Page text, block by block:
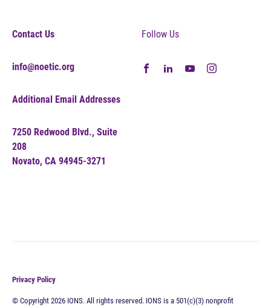
Contact Us
info@noetic.org
Additional Email Addresses
7250 Redwood Blvd., Suite
208
Novato, CA 94945-3271
Follow Us
Privacy Policy
© Copyright 2026 IONS. All rights reserved. IONS is a 501(c)(3) nonprofit